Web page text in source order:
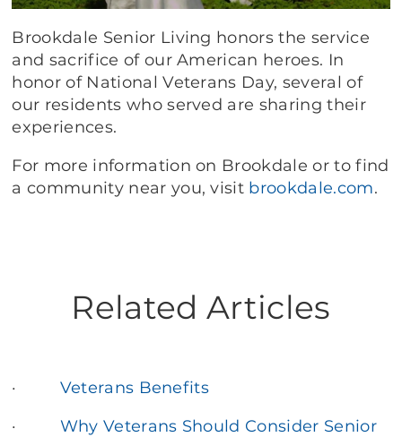
Brookdale Senior Living honors the service
and sacrifice of our American heroes. In
honor of National Veterans Day, several of
our residents who served are sharing their
experiences.
For more information on Brookdale or to find
a community near you, visit brookdale.com.
Related Articles
· Veterans Benefits
· Why Veterans Should Consider Senior